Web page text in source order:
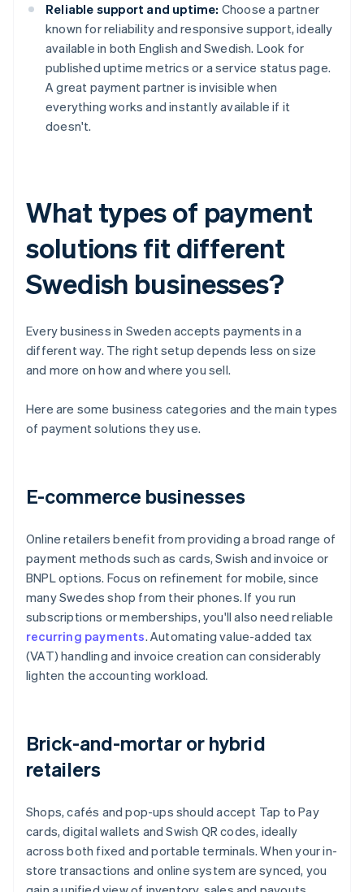
Reliable support and uptime: Choose a partner
known for reliability and responsive support, ideally
available in both English and Swedish. Look for
published uptime metrics or a service status page.
A great payment partner is invisible when
everything works and instantly available if it
doesn't.
What types of payment
solutions fit different
Swedish businesses?
Every business in Sweden accepts payments in a
different way. The right setup depends less on size
and more on how and where you sell.
Here are some business categories and the main types
of payment solutions they use.
E-commerce businesses
Online retailers benefit from providing a broad range of
payment methods such as cards, Swish and invoice or
BNPL options. Focus on refinement for mobile, since
many Swedes shop from their phones. If you run
subscriptions or memberships, you'll also need reliable
recurring payments. Automating value-added tax
(VAT) handling and invoice creation can considerably
lighten the accounting workload.
Brick-and-mortar or hybrid
retailers
Shops, cafés and pop-ups should accept Tap to Pay
cards, digital wallets and Swish QR codes, ideally
across both fixed and portable terminals. When your in-
store transactions and online system are synced, you